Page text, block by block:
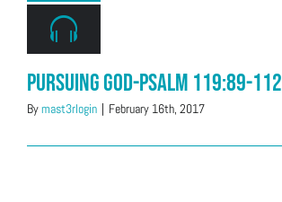
Pursuing God-Psalm 119:89-112
Bymast3rlogin | February 16th, 2017